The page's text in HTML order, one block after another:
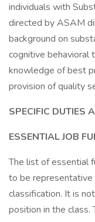
individuals with
directed by ASAM
background on
cognitive behavioral
knowledge of best
provision of quality
SPECIFIC DUTIES
ESSENTIAL JOB
The list of essential
to be
classification. It is
position in the class.